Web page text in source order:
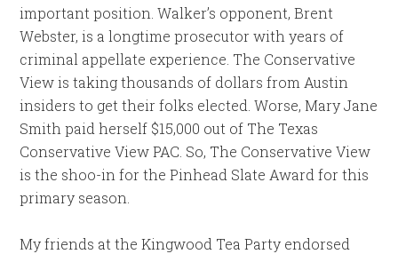
important position. Walker’s opponent, Brent
Webster, is a longtime prosecutor with years of
criminal appellate experience. The Conservative
View is taking thousands of dollars from Austin
insiders to get their folks elected. Worse, Mary Jane
Smith paid herself $15,000 out of The Texas
Conservative View PAC. So, The Conservative View
is the shoo-in for the Pinhead Slate Award for this
primary season.
My friends at the Kingwood Tea Party endorsed